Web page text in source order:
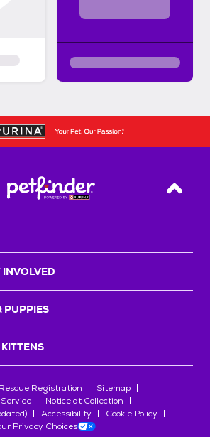
Back
INVOLVED
PUPPIES
Registration
Sitemap
Notice at Collection
Accessibility
Cookie Policy
Privacy Choices